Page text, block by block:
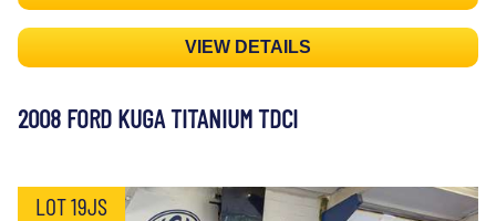
VIEW DETAILS
2008 FORD KUGA TITANIUM TDCI
LOT 19JS